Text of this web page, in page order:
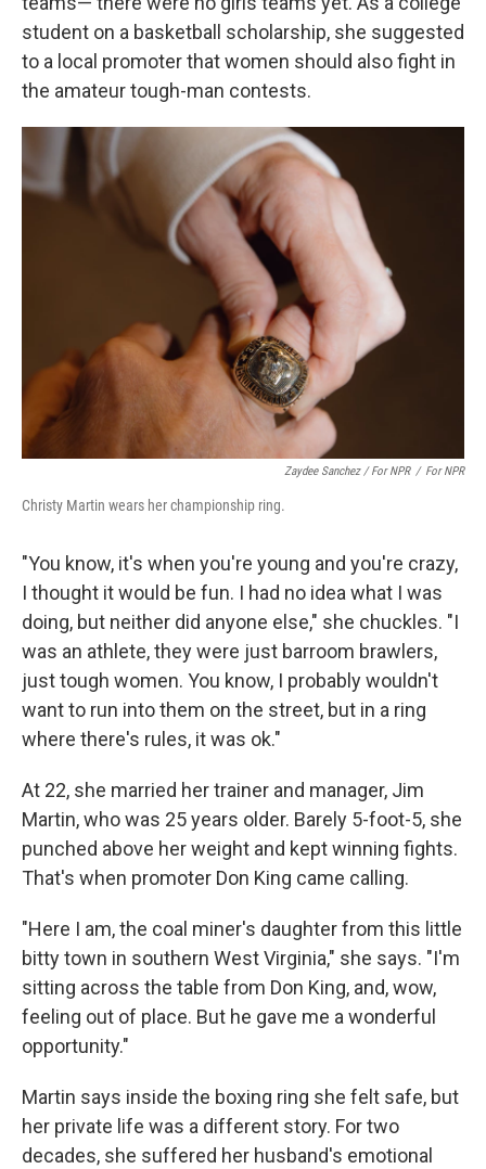
student on a basketball scholarship, she suggested
to a local promoter that women should also fight in
the amateur tough-man contests.
Zaydee Sanchez / For NPR / For NPR
Christy Martin wears her championship ring.
"You know, it's when you're young and you're crazy,
I thought it would be fun. I had no idea what I was
doing, but neither did anyone else," she chuckles. "I
was an athlete, they were just barroom brawlers,
just tough women. You know, I probably wouldn't
want to run into them on the street, but in a ring
where there's rules, it was ok."
At 22, she married her trainer and manager, Jim
Martin, who was 25 years older. Barely 5-foot-5, she
punched above her weight and kept winning fights.
That's when promoter Don King came calling.
"Here I am, the coal miner's daughter from this little
bitty town in southern West Virginia," she says. "I'm
sitting across the table from Don King, and, wow,
feeling out of place. But he gave me a wonderful
opportunity."
Martin says inside the boxing ring she felt safe, but
her private life was a different story. For two
decades, she suffered her husband's emotional